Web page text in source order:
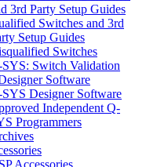
3rd Party Setup Guides
Switches and 3rd
Setup Guides
Switches
Switch Validation
Software
Designer Software
Independent Q-
Programmers
Accessories